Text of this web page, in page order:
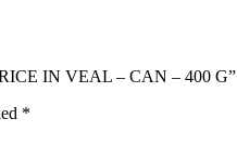
IN VEAL – CAN – 400 G”
*